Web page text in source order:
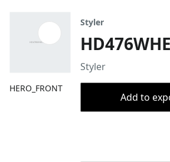
HERO_FRONT
Styler
Styler
Add to